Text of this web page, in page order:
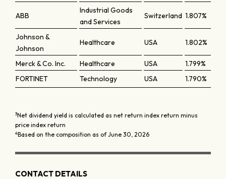
ABB
Industrial Goods
and Services
Switzerland 1.807%
Johnson &
Johnson
Healthcare USA 1.802%
Merck & Co. Inc. Healthcare USA
1.799%
FORTINET
Technology USA 1.790%
3Net dividend yield is calculated as net return index return minus
price index return
4Based on the composition as of June 30, 2026
CONTACT DETAILS